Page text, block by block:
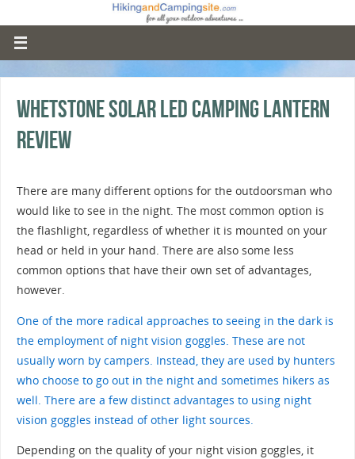
Whetstone Solar LED Camping Lantern
Review
There are many different options for the outdoorsman who
would like to see in the night. The most common option is
the flashlight, regardless of whether it is mounted on your
head or held in your hand. There are also some less
common options that have their own set of advantages,
however.
One of the more radical approaches to seeing in the dark is
the employment of night vision goggles. These are not
usually worn by campers. Instead, they are used by hunters
who choose to go out in the night and sometimes hikers as
well. There are a few distinct advantages to using night
vision goggles instead of other light sources.
Depending on the quality of your night vision goggles, it